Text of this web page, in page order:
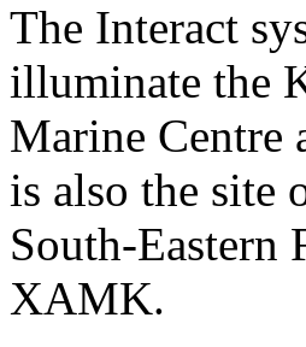
The Interact
illuminate the
Marine Centre
is also the site
South-Eastern
XAMK.